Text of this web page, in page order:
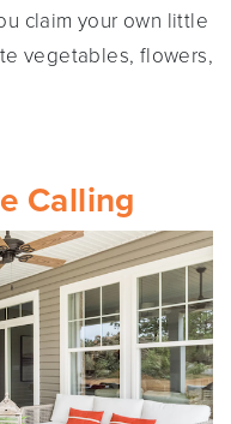
claim your own little
vegetables, flowers,
Calling